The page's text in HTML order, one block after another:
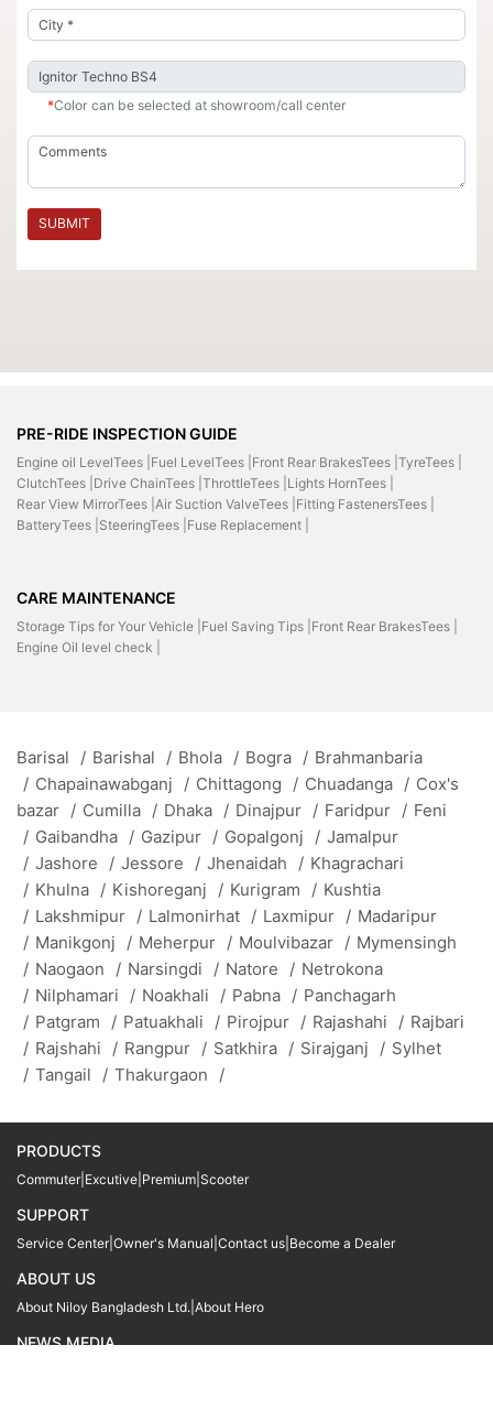
*Color can be selected at showroom/call center
SUBMIT
PRE-RIDE INSPECTION GUIDE
Engine oil LevelTees | Fuel LevelTees | Front Rear BrakesTees | TyreTees |
ClutchTees | Drive ChainTees | ThrottleTees | Lights HornTees |
Rear View MirrorTees | Air Suction ValveTees | Fitting FastenersTees |
BatteryTees | SteeringTees | Fuse Replacement |
CARE MAINTENANCE
Storage Tips for Your Vehicle | Fuel Saving Tips | Front Rear BrakesTees |
Engine Oil level check |
Barisal / Barishal / Bhola / Bogra / Brahmanbaria
/ Chapainawabganj / Chittagong / Chuadanga / Cox's
bazar / Cumilla / Dhaka / Dinajpur / Faridpur / Feni
/ Gaibandha / Gazipur / Gopalgonj / Jamalpur
/ Jashore / Jessore / Jhenaidah / Khagrachari
/ Khulna / Kishoreganj / Kurigram / Kushtia
/ Lakshmipur / Lalmonirhat / Laxmipur / Madaripur
/ Manikgonj / Meherpur / Moulvibazar / Mymensingh
/ Naogaon / Narsingdi / Natore / Netrokona
/ Nilphamari / Noakhali / Pabna / Panchagarh
/ Patgram / Patuakhali / Pirojpur / Rajashahi / Rajbari
/ Rajshahi / Rangpur / Satkhira / Sirajganj / Sylhet
/ Tangail / Thakurgaon /
PRODUCTS
Commuter Excutive Premium Scooter
SUPPORT
Service Center Owner's Manual Contact us Become a Dealer
ABOUT US
About Niloy Bangladesh Ltd. About Hero
NEWS MEDIA